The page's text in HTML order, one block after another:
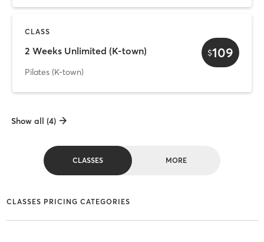
CLASS
2 Weeks Unlimited (K-town)
Pilates (K-town)
$109
Show all (4)
CLASSES MORE
CLASSES PRICING CATEGORIES